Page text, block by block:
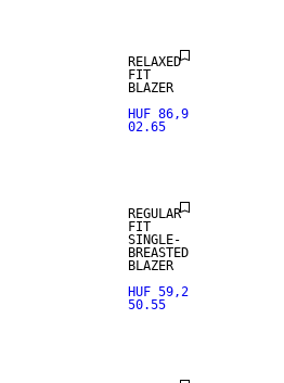
RELAXED
FIT
BLAZER
HUF 86,9
02.65
REGULAR
FIT
SINGLE-
BREASTED
BLAZER
HUF 59,2
50.55
NEW